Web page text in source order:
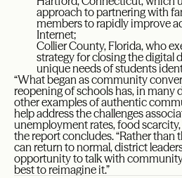
approach to partnering with
members to rapidly improve
Internet;
Collier County, Florida, who
strategy for closing the digital
unique needs of students
“What began as community
reopening of schools has, in many
other examples of authentic
help address the challenges
unemployment rates, food
the report concludes. “Rather
can return to normal, district
opportunity to talk with
best to reimagine it.”